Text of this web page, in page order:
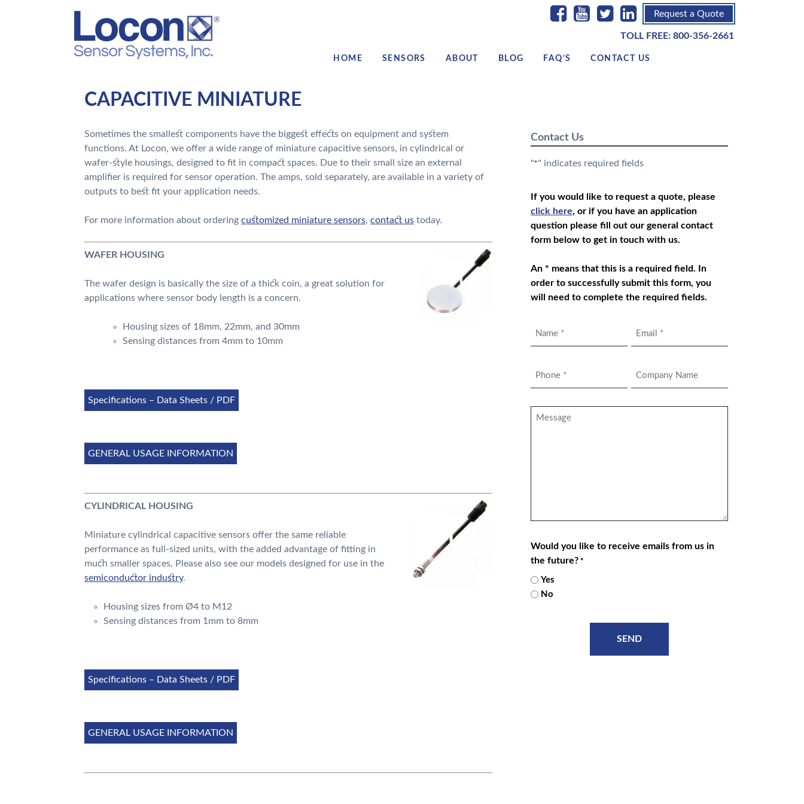
Request a Quote
TOLL FREE: 800-356-2661
HOME SENSORS ABOUT BLOG FAQ’S CONTACT US
CAPACITIVE MINIATURE
Sometimes the smallest components have the biggest effects on equipment and system
functions. At Locon, we offer a wide range of miniature capacitive sensors, in cylindrical or
wafer-style housings, designed to fit in compact spaces. Due to their small size an external
amplifier is required for sensor operation. The amps, sold separately, are available in a variety of
outputs to best fit your application needs.
For more information about ordering customized miniature sensors, contact us today.
WAFER HOUSING
The wafer design is basically the size of a thick coin, a great solution for
applications where sensor body length is a concern.
Housing sizes of 18mm, 22mm, and 30mm
Sensing distances from 4mm to 10mm
Specifications – Data Sheets / PDF
GENERAL USAGE INFORMATION
CYLINDRICAL HOUSING
Miniature cylindrical capacitive sensors offer the same reliable
performance as full-sized units, with the added advantage of fitting in
much smaller spaces. Please also see our models designed for use in the
semiconductor industry.
Housing sizes from Ø4 to M12
Sensing distances from 1mm to 8mm
Specifications – Data Sheets / PDF
GENERAL USAGE INFORMATION
Contact Us
"*" indicates required fields
If you would like to request a quote, please
click here, or if you have an application
question please fill out our general contact
form below to get in touch with us.
An * means that this is a required field. In
order to successfully submit this form, you
will need to complete the required fields.
Name
*
Email
*
Phone
*
Company
Message
Would you like to receive emails from us in
the future? *
Yes
No